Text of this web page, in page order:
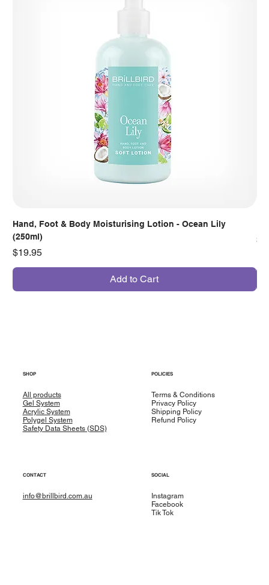
Hand, Foot & Body Moisturising Lotion - Ocean Lily
(250ml)
Price
$19.95
Add to Cart
SHOP
All products
Gel System
Acrylic System
Polygel System
Safety Data Sheets (SDS)
POLICIES
Terms & Conditions
Privacy Policy
Shipping Policy
Refund Policy
CONTACT
info@brillbird.com.au
SOCIAL
Instagram
Facebook
Tik Tok